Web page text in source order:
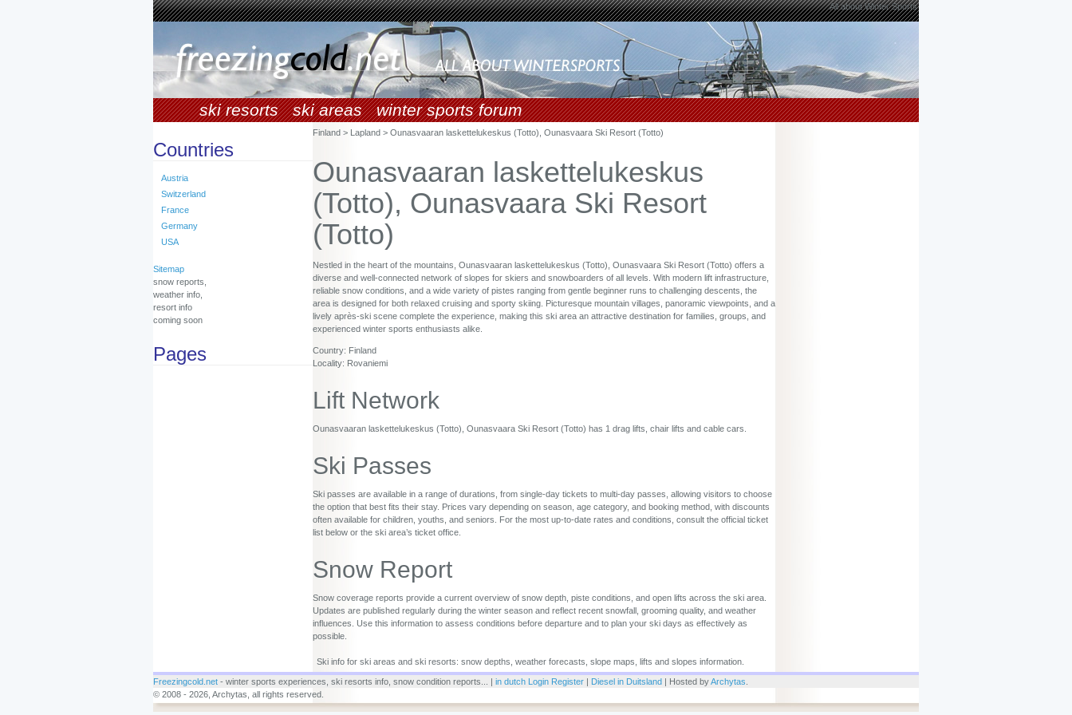
All about Winter Sports
ski resorts ski areas winter sports forum
Countries
Austria
Switzerland
France
Germany
USA
Sitemap
snow reports,
weather info,
resort info
coming soon
Pages
Finland > Lapland > Ounasvaaran laskettelukeskus (Totto), Ounasvaara Ski Resort (Totto)
Ounasvaaran laskettelukeskus
(Totto), Ounasvaara Ski Resort
(Totto)
Nestled in the heart of the mountains, Ounasvaaran laskettelukeskus (Totto), Ounasvaara Ski Resort (Totto) offers a
diverse and well-connected network of slopes for skiers and snowboarders of all levels. With modern lift infrastructure,
reliable snow conditions, and a wide variety of pistes ranging from gentle beginner runs to challenging descents, the
area is designed for both relaxed cruising and sporty skiing. Picturesque mountain villages, panoramic viewpoints, and a
lively après-ski scene complete the experience, making this ski area an attractive destination for families, groups, and
experienced winter sports enthusiasts alike.
Country: Finland
Locality: Rovaniemi
Lift Network
Ounasvaaran laskettelukeskus (Totto), Ounasvaara Ski Resort (Totto) has 1 drag lifts, chair lifts and cable cars.
Ski Passes
Ski passes are available in a range of durations, from single-day tickets to multi-day passes, allowing visitors to choose
the option that best fits their stay. Prices vary depending on season, age category, and booking method, with discounts
often available for children, youths, and seniors. For the most up-to-date rates and conditions, consult the official ticket
list below or the ski area’s ticket office.
Snow Report
Snow coverage reports provide a current overview of snow depth, piste conditions, and open lifts across the ski area.
Updates are published regularly during the winter season and reflect recent snowfall, grooming quality, and weather
influences. Use this information to assess conditions before departure and to plan your ski days as effectively as
possible.
Ski info for ski areas and ski resorts: snow depths, weather forecasts, slope maps, lifts and slopes information.
Freezingcold.net - winter sports experiences, ski resorts info, snow condition reports... | in dutch Login Register | Diesel in Duitsland | Hosted byArchytas
© 2008 - 2026, Archytas, all rights reserved.